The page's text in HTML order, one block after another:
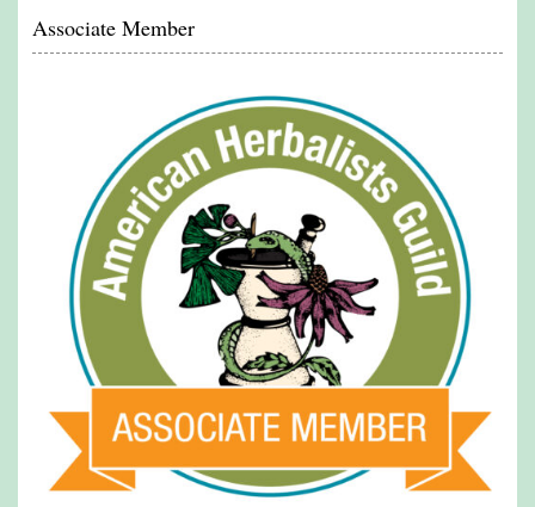
Associate Member